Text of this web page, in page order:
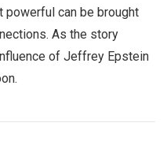
powerful can be brought
As the story
of Jeffrey Epstein